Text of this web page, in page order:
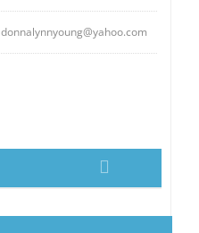
donnalynnyoung@yahoo.com